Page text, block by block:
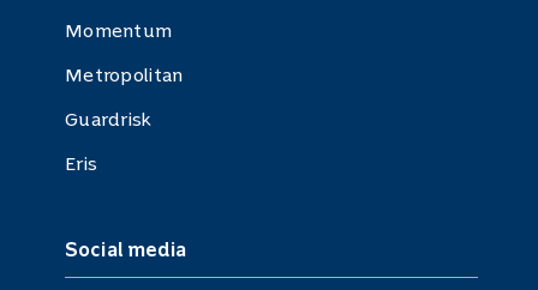
Momentum
Metropolitan
Guardrisk
Eris
Social media